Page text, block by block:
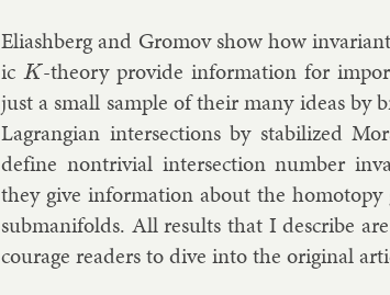
Eli­ash­berg and Gro­mov show how
icK-the­ory provide in­form­a­tion for
just a small sample of their many ideas
Lag­rangi­an in­ter­sec­tions by sta­bil­ized
define non­trivi­al in­ter­sec­tion num­ber
they give in­form­a­tion about the
sub­man­i­folds. All res­ults that I de­scribe
cour­age read­ers to dive in­to the ori­gin­al